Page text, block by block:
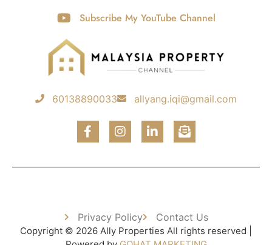
Subscribe My YouTube Channel
60138890033 allyang.iqi@gmail.com
Privacy Policy Contact Us
Copyright © 2026 Ally Properties All rights reserved |